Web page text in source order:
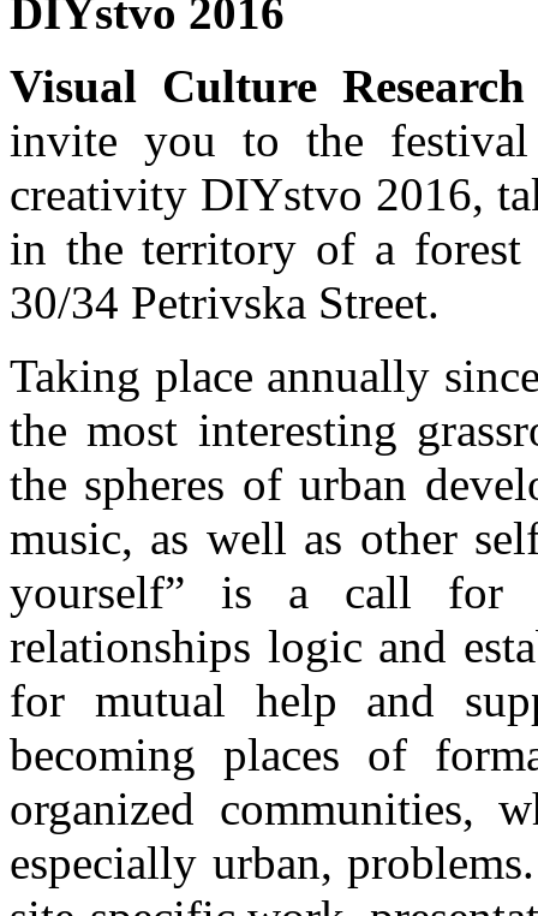
DIYstvo 2016
Visual Culture
invite you to the festival
creativity DIYstvo 2016,
in the territory of a forest
30/34 Petrivska Street.
Taking place annually
the most interesting
the spheres of urban
music, as well as other
yourself” is a call for
relationships logic and
for mutual help and
becoming places of
organized communities,
especially urban,